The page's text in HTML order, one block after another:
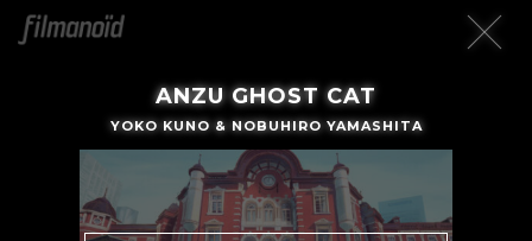
ANZU GHOST CAT
YOKO KUNO & NOBUHIRO YAMASHITA